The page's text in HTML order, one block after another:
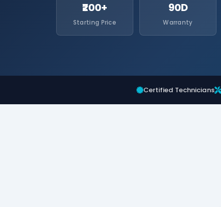
₹200+
Starting Price
90D
Warranty
Certified Technicians